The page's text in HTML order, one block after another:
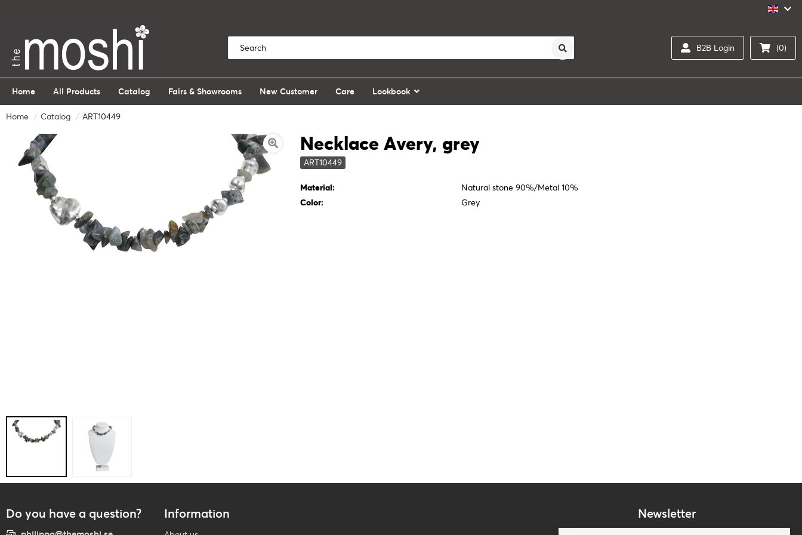
B2B Login (0)
Home All Products Catalog Fairs & Showrooms New Customer Care Lookbook
Home Catalog ART10449
Necklace Avery, grey
ART10449
Material:
Natural stone 90%/Metal 10%
Color:
Grey
Do you have a question? Information Newsletter